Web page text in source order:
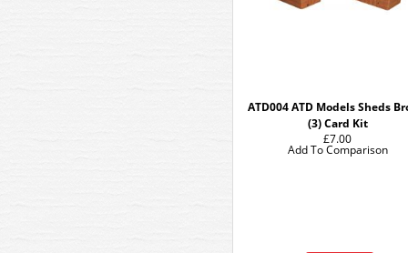
ATD004 ATD Models Sheds
(3) Card Kit
£7.00
Add To Comparison